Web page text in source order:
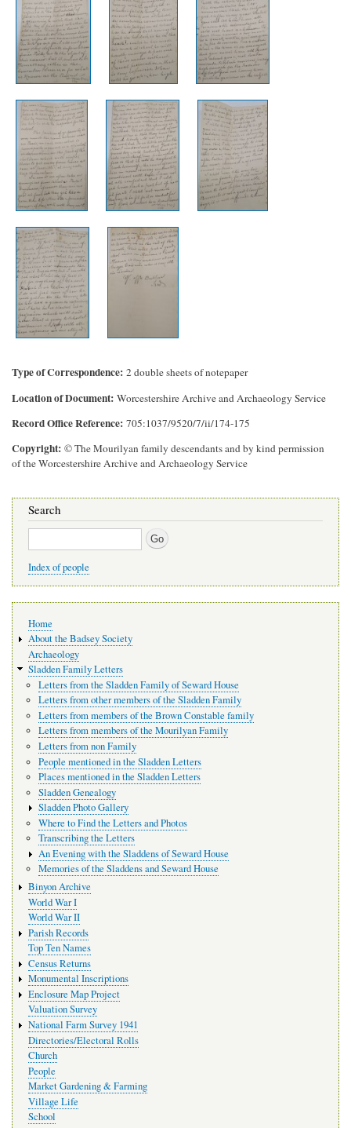
Type of Correspondence 2 double sheets of notepaper
Location of Document Worcestershire Archive and Archaeology Service
Record Office Reference 705:1037/9520/7/ii/174-175
Copyright © The Mourilyan family descendants and by kind permission
of the Worcestershire Archive and Archaeology Service
Search
Search
Index of people
navigation
Home
About the Badsey Society
Archaeology
Sladden Family Letters
Letters from the Sladden Family of Seward House
Letters from other members of the Sladden Family
Letters from members of the Brown Constable family
Letters from members of the Mourilyan Family
Letters from non Family
People mentioned in the Sladden Letters
Places mentioned in the Sladden Letters
Sladden Genealogy
Sladden Photo Gallery
Where to Find the Letters and Photos
Transcribing the Letters
An Evening with the Sladdens of Seward House
Memories of the Sladdens and Seward House
Binyon Archive
World War I
World War II
Parish Records
Top Ten Names
Census Returns
Monumental Inscriptions
Enclosure Map Project
Valuation Survey
National Farm Survey 1941
Directories/Electoral Rolls
Church
People
Market Gardening & Farming
Village Life
School